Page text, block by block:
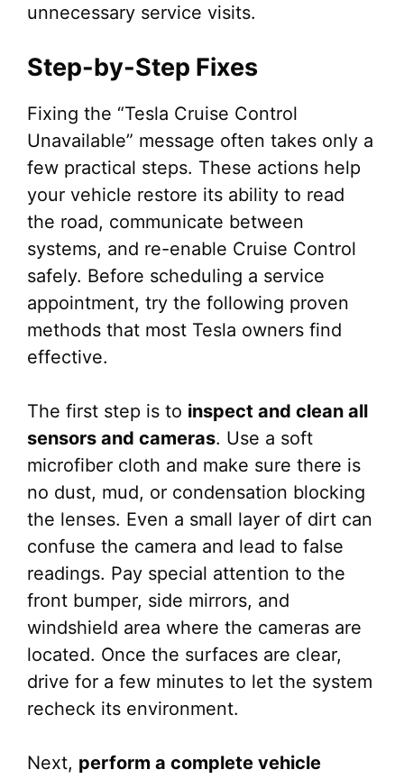
unnecessary service visits.
Step-by-Step Fixes
Fixing the “Tesla Cruise Control
Unavailable” message often takes only a
few practical steps. These actions help
your vehicle restore its ability to read
the road, communicate between
systems, and re-enable Cruise Control
safely. Before scheduling a service
appointment, try the following proven
methods that most Tesla owners find
effective.
The first step is to inspect and clean all
sensors and cameras. Use a soft
microfiber cloth and make sure there is
no dust, mud, or condensation blocking
the lenses. Even a small layer of dirt can
confuse the camera and lead to false
readings. Pay special attention to the
front bumper, side mirrors, and
windshield area where the cameras are
located. Once the surfaces are clear,
drive for a few minutes to let the system
recheck its environment.
Next, perform a complete vehicle